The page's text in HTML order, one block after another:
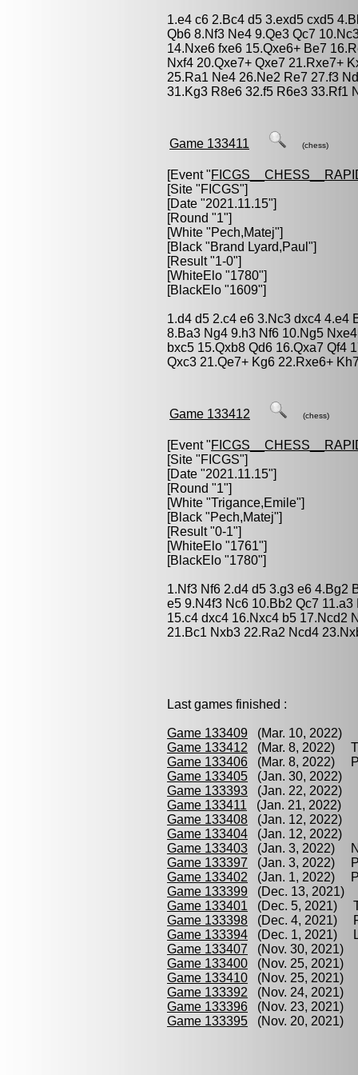
1.e4 c6 2.Bc4 d5 3.exd5 cxd5
Qb6 8.Nf3 Ne4 9.Qe3 Qc7
14.Nxe6 fxe6 15.Qxe6+ Be7
Nxf4 20.Qxe7+ Qxe7 21.Rxe7+
25.Ra1 Ne4 26.Ne2 Re7 27.f3
31.Kg3 R8e6 32.f5 R6e3 33.Rf1
Game 133411 (chess)
[Event "
[Site "FICGS"]
[Date "2021.11.15"]
[Round "1"]
[White "Pech,Matej"]
[Black "Brand Lyard,Paul "]
[Result "1-0"]
[WhiteElo "1780"]
[BlackElo "1609"]
1.d4 d5 2.c4 e6 3.Nc3 dxc4 4.e4
8.Ba3 Ng4 9.h3 Nf6 10.Ng5
bxc5 15.Qxb8 Qd6 16.Qxa7 Qf4
Qxc3 21.Qe7+ Kg6 22.Rxe6+
Game 133412 (chess)
[Event "
[Site "FICGS"]
[Date "2021.11.15"]
[Round "1"]
[White "Trigance,Emile"]
[Black "Pech,Matej"]
[Result "0-1"]
[WhiteElo "1761"]
[BlackElo "1780"]
1.Nf3 Nf6 2.d4 d5 3.g3 e6 4.Bg2
e5 9.N4f3 Nc6 10.Bb2 Qc7
15.c4 dxc4 16.Nxc4 b5 17.Ncd2
21.Bc1 Nxb3 22.Ra2 Ncd4
Last games finished :
Game 133409 (Mar. 10, 2022)
Game 133412 (Mar. 8, 2022)
Game 133406 (Mar. 8, 2022)
Game 133405 (Jan. 30, 2022)
Game 133393 (Jan. 22, 2022)
Game 133411 (Jan. 21, 2022)
Game 133408 (Jan. 12, 2022)
Game 133404 (Jan. 12, 2022)
Game 133403 (Jan. 3, 2022)
Game 133397 (Jan. 3, 2022)
Game 133402 (Jan. 1, 2022)
Game 133399 (Dec. 13, 2021)
Game 133401 (Dec. 5, 2021)
Game 133398 (Dec. 4, 2021)
Game 133394 (Dec. 1, 2021)
Game 133407 (Nov. 30, 2021)
Game 133400 (Nov. 25, 2021)
Game 133410 (Nov. 25, 2021)
Game 133392 (Nov. 24, 2021)
Game 133396 (Nov. 23, 2021)
Game 133395 (Nov. 20, 2021)